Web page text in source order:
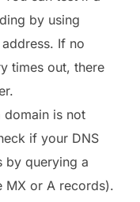
by using
address. If no
times out, there
domain is not
if your DNS
by querying a
MX or A records).